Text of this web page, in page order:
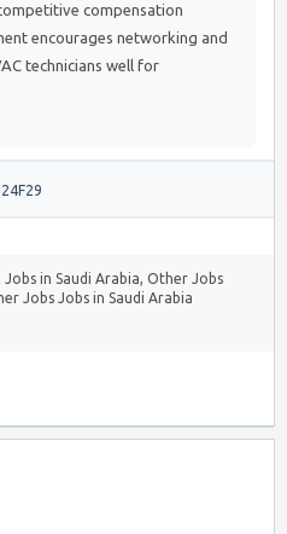
compensation
encourages networking and
technicians well for
Jobs in Saudi Arabia, Other Jobs
Jobs Jobs in Saudi Arabia